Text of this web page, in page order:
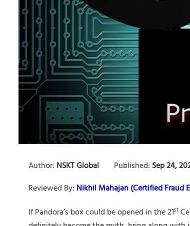
Author: NSKT Global Published: Sep 24,
Reviewed By: Nikhil Mahajan (Certified Fraud
If Pandora’s box could be opened in the 21st